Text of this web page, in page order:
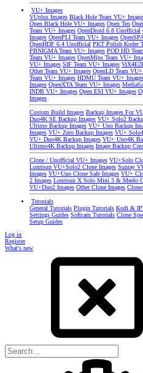
VU+ Images
VUplus Images Black Hole Team VU+
Open Black Hole VU+ Images Open Ten
Team VU+ Images OpenDroid 6.8 Unofficial
Images OpenPLI Team VU+ Images
OpenHDF 6.4 Unofficial PKT Polish Koder
PBNIGMA Team VU+ Images POD HD
Team VU+ Images OpenMips Team VU+
VU+ Images SIF Team VU+ Images
Other Team VU+ Images OpenLD Team VU+
Team VU+ Images HDMU Team VU+ Images
Images OpenXTA Team VU+ Images
INDB VU+ Images Open ESI VU+ Images
Images
Custom Build Images Backup Images For
Duo4K SE Backup Images VU+ Solo2
Ultimo Backup Images VU+ Uno Backup
Images VU+ Zero Backup Images VU+
VU+ Duo4K Backup Images VU+ Uno4K
Ultimo4K Backup Images Image Backup
Clone / Unofficial VU+ Images VU+Solo
Lonrisun VU+Solo2 Clone Images Sunray
Images VU+Uno Clone Safe Images VU+
2 Images Lonrisun X Solo Mini 3 & Meelo
VU+Duo2 Images Other Clone Images
Tutorials
General Tutorials Plugin Tutorials Kodi &
Settings Guides Softcam Tutorials Clone
Setup Guides
Log in
Register
What's new